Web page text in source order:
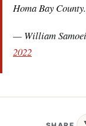
Homa Bay County.
— William
2022